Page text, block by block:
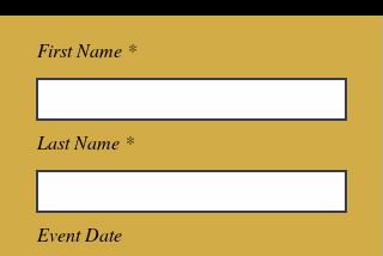
First Name
Last Name
Event Date